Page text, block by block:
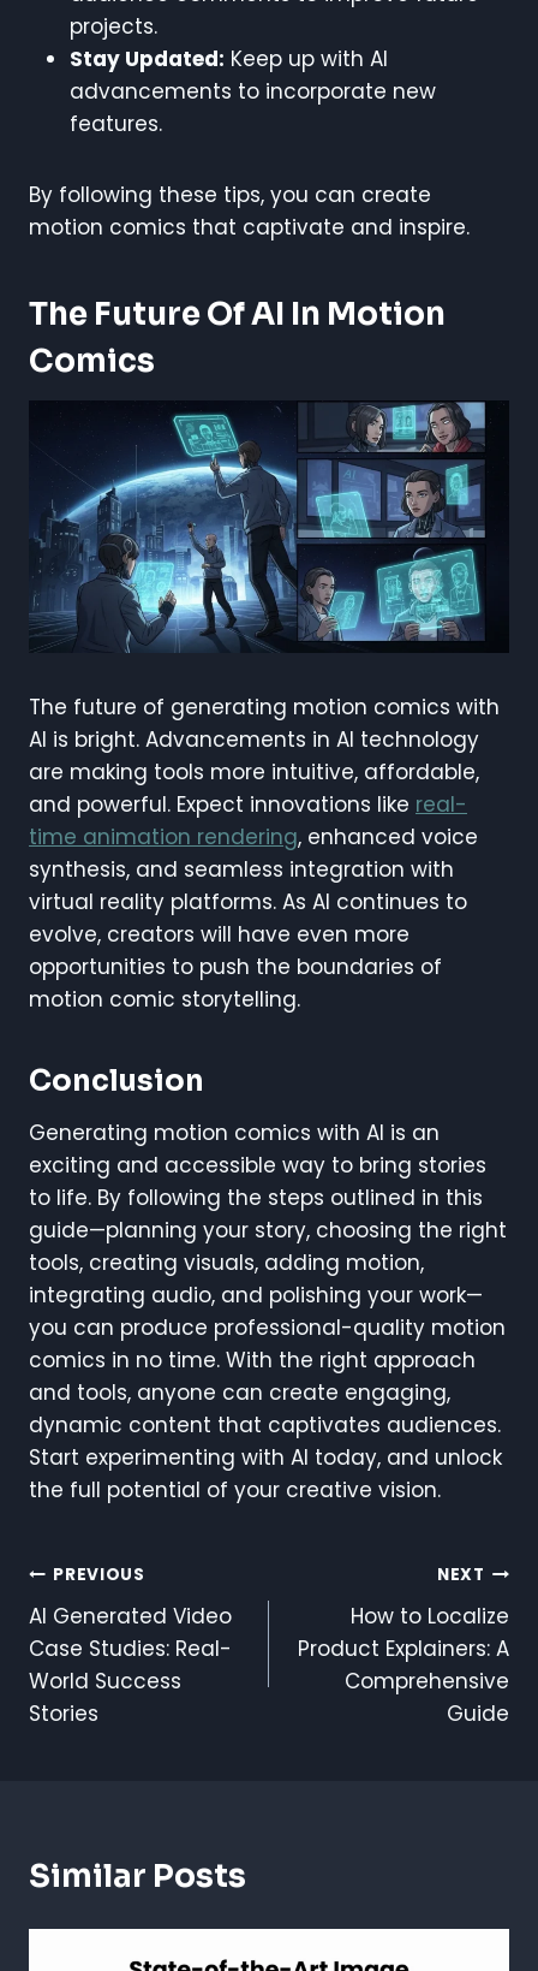
projects.
Stay Updated: Keep up with AI
advancements to incorporate new
features.
By following these tips, you can create
motion comics that captivate and inspire.
The Future Of AI In Motion
Comics
The future of generating motion comics with
AI is bright. Advancements in AI technology
are making tools more intuitive, affordable,
and powerful. Expect innovations like real-
time animation rendering, enhanced voice
synthesis, and seamless integration with
virtual reality platforms. As AI continues to
evolve, creators will have even more
opportunities to push the boundaries of
motion comic storytelling.
Conclusion
Generating motion comics with AI is an
exciting and accessible way to bring stories
to life. By following the steps outlined in this
guide—planning your story, choosing the right
tools, creating visuals, adding motion,
integrating audio, and polishing your work—
you can produce professional-quality motion
comics in no time. With the right approach
and tools, anyone can create engaging,
dynamic content that captivates audiences.
Start experimenting with AI today, and unlock
the full potential of your creative vision.
Post
Navigation
PREVIOUS
AI Generated Video
Case Studies: Real-
World Success
Stories
NEXT
How to Localize
Product Explainers: A
Comprehensive
Guide
Similar Posts